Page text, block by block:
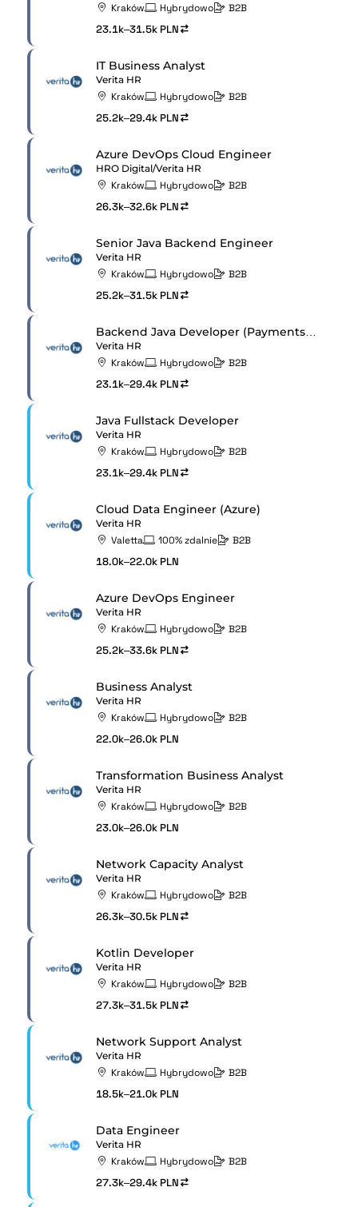
Kraków Hybrydowo B2B
23.1k–31.5k PLN
IT Business Analyst
Verita HR
Kraków Hybrydowo B2B
25.2k–29.4k PLN
Azure DevOps Cloud Engineer
HRO Digital/Verita HR
Kraków Hybrydowo B2B
26.3k–32.6k PLN
Senior Java Backend Engineer
Verita HR
Kraków Hybrydowo B2B
25.2k–31.5k PLN
Verita HR
Kraków Hybrydowo B2B
23.1k–29.4k PLN
Java Fullstack Developer
Verita HR
Kraków Hybrydowo B2B
23.1k–29.4k PLN
Cloud Data Engineer (Azure)
Verita HR
Valetta 100% zdalnie B2B
18.0k–22.0k PLN
Azure DevOps Engineer
Verita HR
Kraków Hybrydowo B2B
25.2k–33.6k PLN
Business Analyst
Verita HR
Kraków Hybrydowo B2B
22.0k–26.0k PLN
Transformation Business Analyst
Verita HR
Kraków Hybrydowo B2B
23.0k–26.0k PLN
Network Capacity Analyst
Verita HR
Kraków Hybrydowo B2B
26.3k–30.5k PLN
Kotlin Developer
Verita HR
Kraków Hybrydowo B2B
27.3k–31.5k PLN
Network Support Analyst
Verita HR
Kraków Hybrydowo B2B
18.5k–21.0k PLN
Data Engineer
Verita HR
Kraków Hybrydowo B2B
27.3k–29.4k PLN